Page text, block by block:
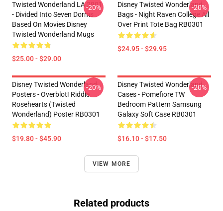
Twisted Wonderland LA 2801
- Divided Into Seven Dorms
Based On Movies Disney
Twisted Wonderland Mugs
$25.00 - $29.00
-20%
Disney Twisted Wonderland
Bags - Night Raven College All
Over Print Tote Bag RB0301
$24.95 - $29.95
-20%
Disney Twisted Wonderland
Posters - Overblot! Riddle
Rosehearts (Twisted
Wonderland) Poster RB0301
$19.80 - $45.90
-20%
Disney Twisted Wonderland
Cases - Pomefiore TW
Bedroom Pattern Samsung
Galaxy Soft Case RB0301
$16.10 - $17.50
-20%
VIEW MORE
Related products